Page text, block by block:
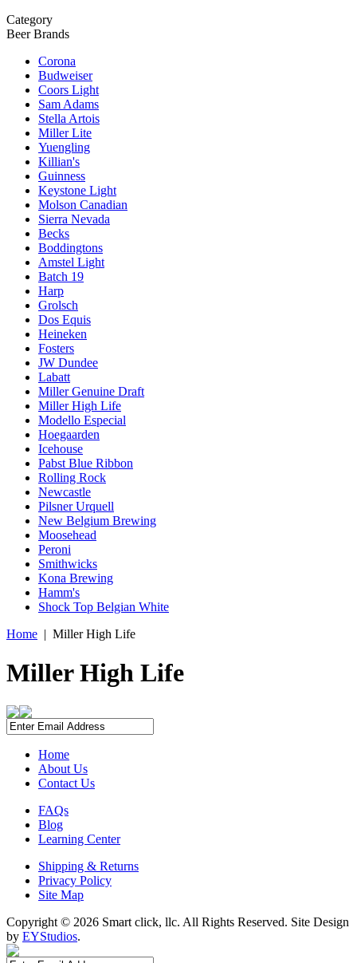
Category
Beer Brands
Corona
Budweiser
Coors Light
Sam Adams
Stella Artois
Miller Lite
Yuengling
Killian's
Guinness
Keystone Light
Molson Canadian
Sierra Nevada
Becks
Boddingtons
Amstel Light
Batch 19
Harp
Grolsch
Dos Equis
Heineken
Fosters
JW Dundee
Labatt
Miller Genuine Draft
Miller High Life
Modello Especial
Hoegaarden
Icehouse
Pabst Blue Ribbon
Rolling Rock
Newcastle
Pilsner Urquell
New Belgium Brewing
Moosehead
Peroni
Smithwicks
Kona Brewing
Hamm's
Shock Top Belgian White
Home | Miller High Life
Miller High Life
Home
About Us
Contact Us
FAQs
Blog
Learning Center
Shipping & Returns
Privacy Policy
Site Map
Copyright © 2026 Smart click, llc. All Rights Reserved. Site Design
by EYStudios.